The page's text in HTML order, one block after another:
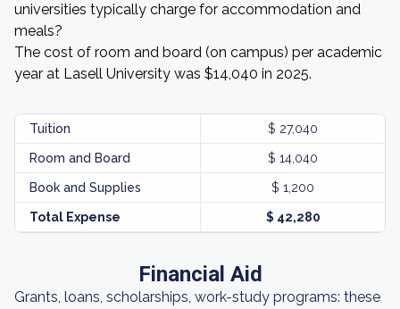
universities typically charge for accommodation and
meals?
The cost of room and board (on campus) per academic
year at Lasell University was $14,040 in 2025.
Tuition $ 27,040
Room and Board $ 14,040
Book and Supplies $ 1,200
Total Expense $ 42,280
Financial Aid
Grants, loans, scholarships, work-study programs: these